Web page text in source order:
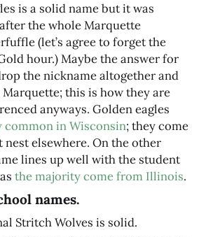
is a solid name but it was
the whole Marquette
(let’s agree to forget the
hour.) Maybe the answer for
the nickname altogether and
this is how they are
anyways. Golden eagles
common in Wisconsin; they come
elsewhere. On the other
lines up well with the student
the majority come from Illinois.
names.
Stritch Wolves is solid.